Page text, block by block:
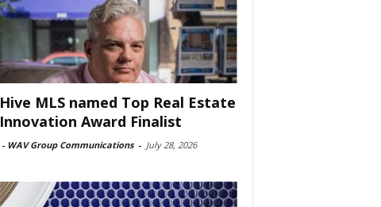
Hive MLS named Top Real Estate
Innovation Award Finalist
- WAV Group Communications - July 28, 2026